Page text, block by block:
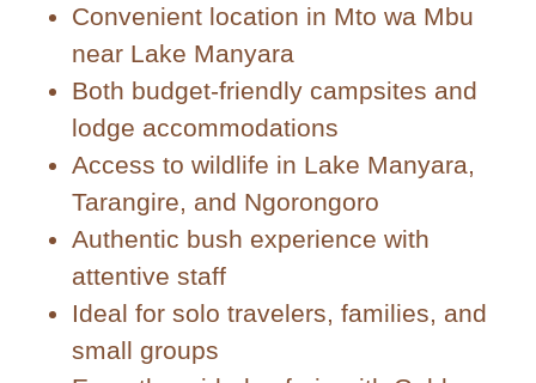
Convenient location in Mto wa Mbu
near Lake Manyara
Both budget-friendly campsites and
lodge accommodations
Access to wildlife in Lake Manyara,
Tarangire, and Ngorongoro
Authentic bush experience with
attentive staff
Ideal for solo travelers, families, and
small groups